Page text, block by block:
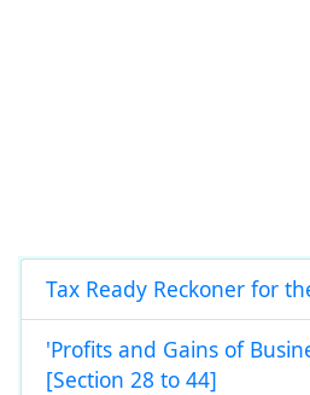
Tax Ready Reckoner for
'Profits and Gains of
[Section 28 to 44]